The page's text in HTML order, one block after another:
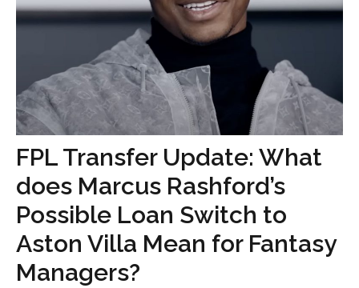
FPL Transfer Update: What
does Marcus Rashford’s
Possible Loan Switch to
Aston Villa Mean for Fantasy
Managers?